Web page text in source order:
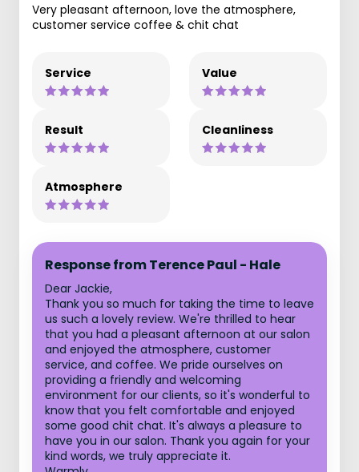
Very pleasant afternoon, love the atmosphere,
customer service coffee & chit chat
Service Value
Result Cleanliness
Atmosphere
Response from Terence Paul - Hale
Dear Jackie,
Thank you so much for taking the time to leave
us such a lovely review. We're thrilled to hear
that you had a pleasant afternoon at our salon
and enjoyed the atmosphere, customer
service, and coffee. We pride ourselves on
providing a friendly and welcoming
environment for our clients, so it's wonderful to
know that you felt comfortable and enjoyed
some good chit chat. It's always a pleasure to
have you in our salon. Thank you again for your
kind words, we truly appreciate it.